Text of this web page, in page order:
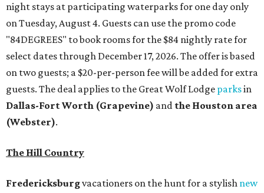
night stays at participating waterparks for one day only
on Tuesday, August 4. Guests can use the promo code
"84DEGREES" to book rooms for the $84 nightly rate for
select dates through December 17, 2026. The offer is based
on two guests; a $20-per-person fee will be added for extra
guests. The deal applies to the Great Wolf Lodge parksin
Dallas-Fort Worth (Grapevine) and the Houston area
(Webster).
The Hill Country
Fredericksburgvacationers on the hunt for a stylish new